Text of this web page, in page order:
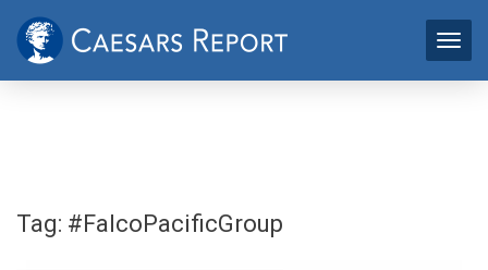
Tag: #FalcoPacificGroup